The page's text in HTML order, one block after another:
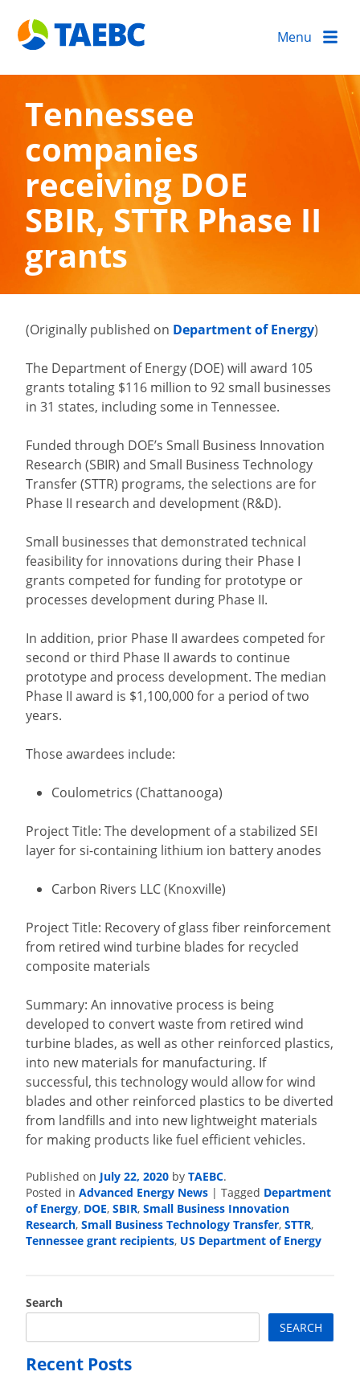
Menu
Tennessee
companies
receiving DOE
SBIR, STTR Phase II
grants
(Originally published on Department of Energy)
The Department of Energy (DOE) will award 105
grants totaling $116 million to 92 small businesses
in 31 states, including some in Tennessee.
Funded through DOE’s Small Business Innovation
Research (SBIR) and Small Business Technology
Transfer (STTR) programs, the selections are for
Phase II research and development (R&D).
Small businesses that demonstrated technical
feasibility for innovations during their Phase I
grants competed for funding for prototype or
processes development during Phase II.
In addition, prior Phase II awardees competed for
second or third Phase II awards to continue
prototype and process development. The median
Phase II award is $1,100,000 for a period of two
years.
Those awardees include:
Coulometrics (Chattanooga)
Project Title: The development of a stabilized SEI
layer for si-containing lithium ion battery anodes
Carbon Rivers LLC (Knoxville)
Project Title: Recovery of glass fiber reinforcement
from retired wind turbine blades for recycled
composite materials
Summary: An innovative process is being
developed to convert waste from retired wind
turbine blades, as well as other reinforced plastics,
into new materials for manufacturing. If
successful, this technology would allow for wind
blades and other reinforced plastics to be diverted
from landfills and into new lightweight materials
for making products like fuel efficient vehicles.
Published on July 22, 2020 by TAEBC.
Posted in Advanced Energy News | Tagged Department
of Energy, DOE, SBIR, Small Business Innovation
Research, Small Business Technology Transfer, STTR,
Tennessee grant recipients, US Department of Energy
Search
SEARCH
Recent Posts